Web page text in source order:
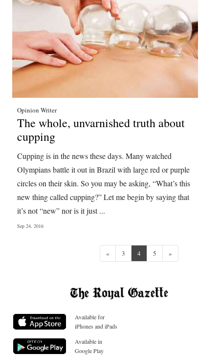
Opinion Writer
The whole, unvarnished truth about
cupping
Cupping is in the news these days. Many watched
Olympians battle it out in Brazil with large red or purple
circles on their skin. So you may be asking, “What’s this
new thing called cupping?” Let me begin by saying that
it’s not “new” nor is it just ...
Sep 24, 2016
« Previous
3 4 5 »
Available for
iPhones and iPads
Available in
Google Play